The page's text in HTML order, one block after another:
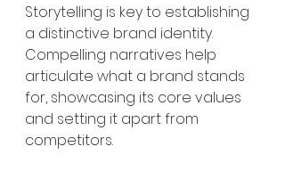
Storytelling is key to establishing
a distinctive brand identity.
Compelling narratives help
articulate what a brand stands
for, showcasing its core values
and setting it apart from
competitors.